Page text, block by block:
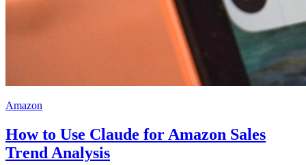
Amazon
How to Use Claude for Amazon Sales
Trend Analysis